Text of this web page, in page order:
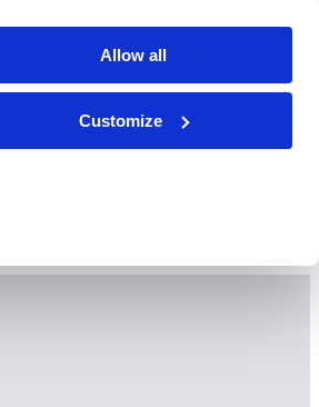
Allow all
Customize